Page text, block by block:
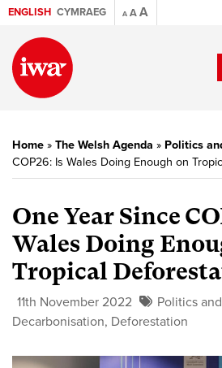
ENGLISH CYMRAEG A AA
Home » The Welsh Agenda » Politics
COP26: Is Wales Doing Enough on
One Year Since
Wales Doing
Tropical
11th November 2022
Politics
Decarbonisation, Deforestation